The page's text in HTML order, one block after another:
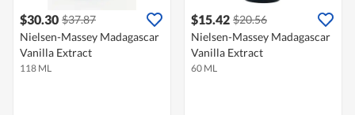
$30.30 $37.87
Nielsen-Massey Madagascar
Vanilla Extract
118 ML
$15.42 $20.56
Nielsen-Massey Madagascar
Vanilla Extract
60 ML